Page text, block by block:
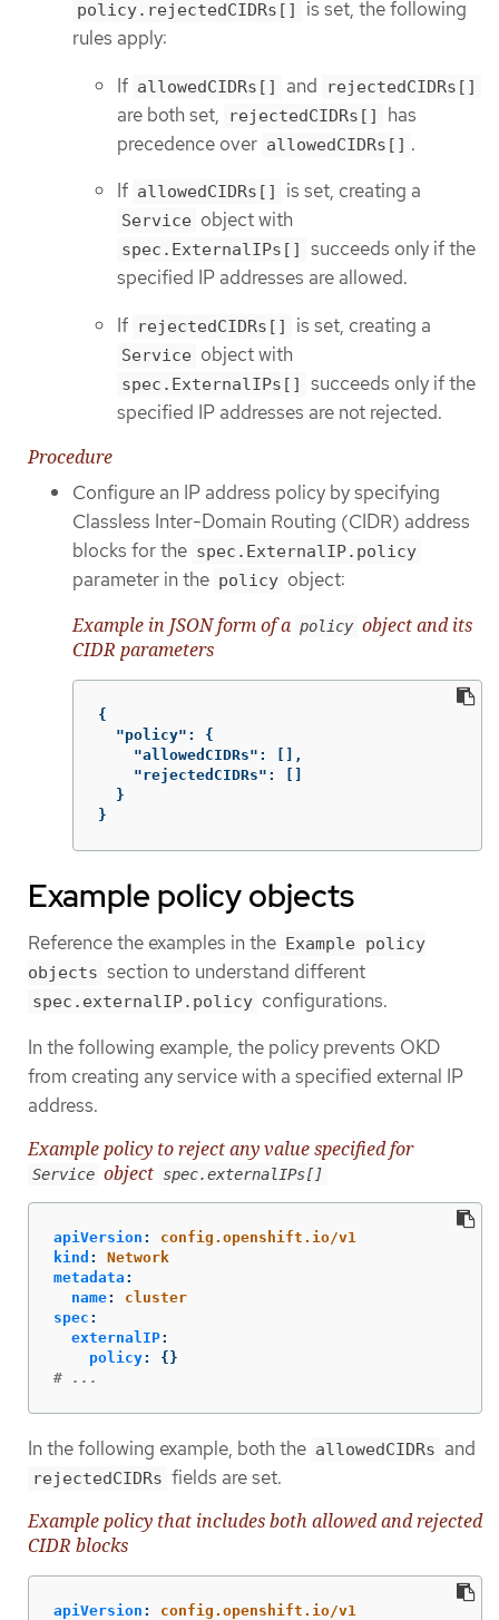
policy.rejectedCIDRs[]
is set, the following
rules apply:
If allowedCIDRs[] and rejectedCIDRs[]
are both set, rejectedCIDRs[]
has
precedence over allowedCIDRs[] .
If allowedCIDRs[] is set, creating a
Service object with
spec.ExternalIPs[]
succeeds only if the
specified IP addresses are allowed.
If rejectedCIDRs[] is set, creating a
Service object with
spec.ExternalIPs[]
succeeds only if the
specified IP addresses are not rejected.
Procedure
Configure an IP address policy by specifying
Classless Inter-Domain Routing (CIDR) address
blocks for the spec.ExternalIP.policy
parameter in the policy object:
Example in JSON form of a policy object and its
CIDR parameters
{
"policy" :
{
"allowedCIDRs" :
[],
"rejectedCIDRs" :
}
}
Example policy objects
Reference the examples in the
Example policy
objects section to understand different
spec.externalIP.policy configurations.
In the following example, the policy prevents OKD
from creating any service with a specified external IP
address.
Example policy to reject any value specified for
Service object spec.externalIPs[]
apiVersion :
config.openshift.io/v1
kind :
Network
metadata :
name:
cluster
spec :
externalIP:
policy:
{}
# ...
In the following example, both the allowedCIDRs and
rejectedCIDRs fields are set.
Example policy that includes both allowed and rejected
CIDR blocks
apiVersion :
config.openshift.io/v1